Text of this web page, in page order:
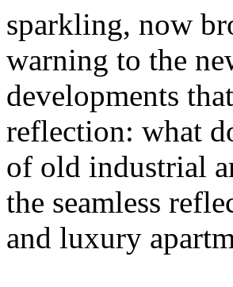
sparkling, now
warning to the
developments
reflection: what
of old industrial
the seamless
and luxury